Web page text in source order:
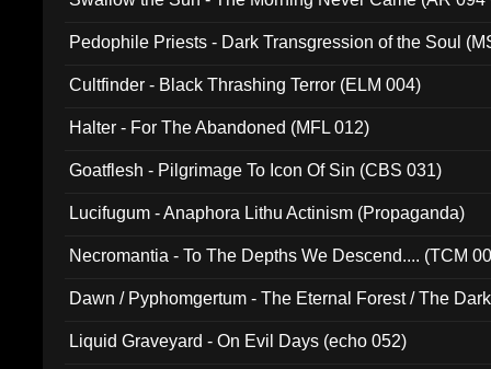
Pedophile Priests - Dark Transgression of the Soul
Cultfinder - Black Thrashing Terror (ELM 004)
Halter - For The Abandoned (MFL 012)
Goatflesh - Pilgrimage To Icon Of Sin (CBS 031)
Lucifugum - Anaphora Lithu Actinism (Propaganda)
Necromantia - To The Depths We Descend.... (TCM
Dawn / Pyphomgertum - The Eternal Forest / The
Liquid Graveyard - On Evil Days (echo 052)